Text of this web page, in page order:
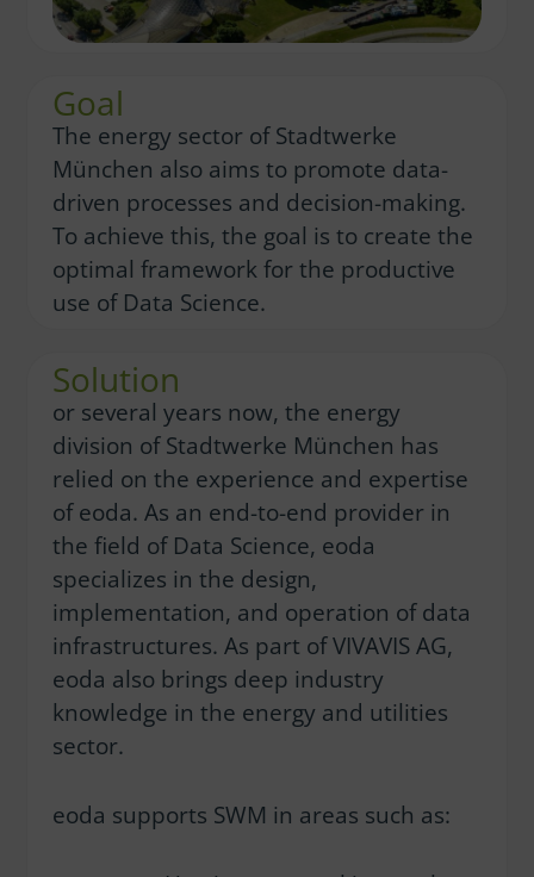
Goal
The energy sector of Stadtwerke
München also aims to promote data-
driven processes and decision-making.
To achieve this, the goal is to create the
optimal framework for the productive
use of Data Science.
Solution
or several years now, the energy
division of Stadtwerke München has
relied on the experience and expertise
of eoda. As an end-to-end provider in
the field of Data Science, eoda
specializes in the design,
implementation, and operation of data
infrastructures. As part of VIVAVIS AG,
eoda also brings deep industry
knowledge in the energy and utilities
sector.
eoda supports SWM in areas such as: